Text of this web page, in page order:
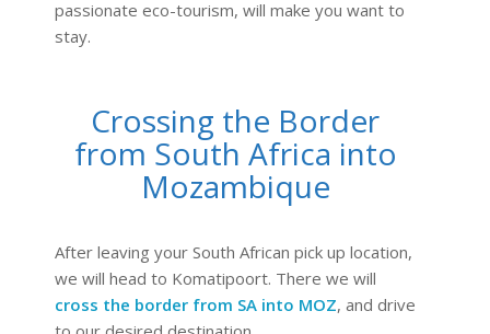
passionate eco-tourism, will make you want to
stay.
Crossing the Border
from South Africa into
Mozambique
After leaving your South African pick up location,
we will head to Komatipoort. There we will
cross the border from SA into MOZ, and drive